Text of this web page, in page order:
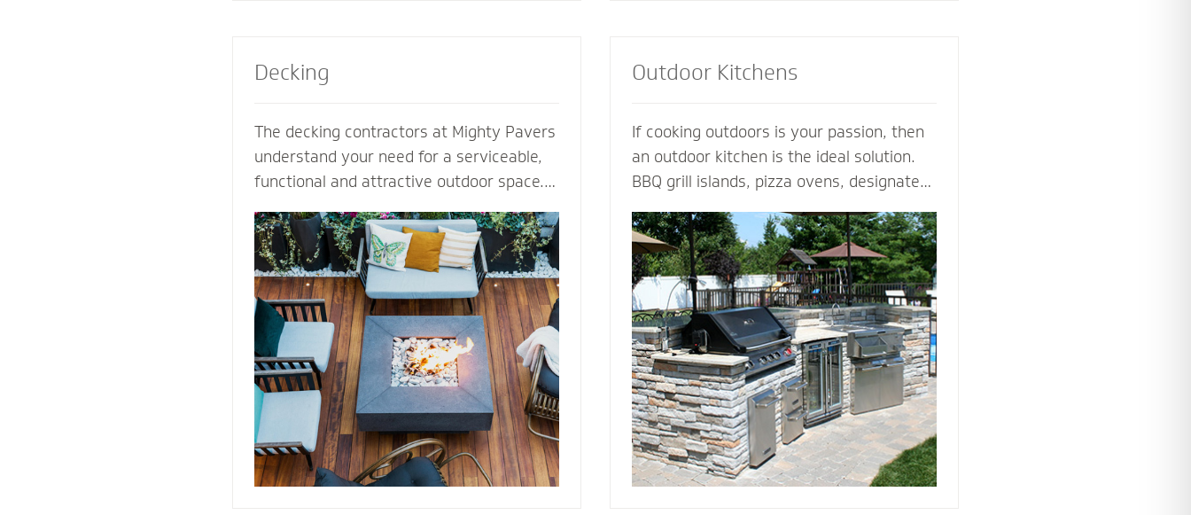
Outdoor Kitchens
If cooking outdoors is your passion, then
an outdoor kitchen is the ideal solution.
BBQ grill islands, pizza ovens, designated
outdoor fridge - imagine all the ways you
can complement an outdoor kitchen to
transform your patio into an outdoor
living room. Our outdoor kitchen
contractors have all the tools and
techniques required to bring your love of
cooking to the great outdoors.
Decking
The decking contractors at Mighty Pavers
understand your need for a serviceable,
functional and attractive outdoor space.
quality decking built for performance,
durability and protection from harsh
weather conditions. By elevating the
stones or pavers, our decking channels
water away from the surface while
providing easy access to the underlying
structure for repairs or standard
maintenance procedures.